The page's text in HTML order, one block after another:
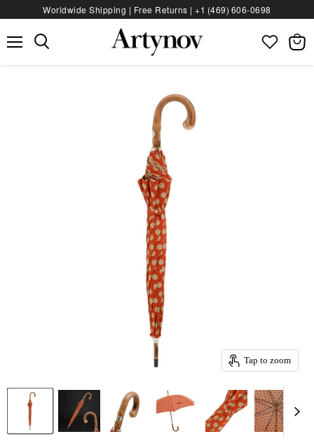
Worldwide Shipping | Free Returns |+1 (469) 606‑0698
Tap to zoom